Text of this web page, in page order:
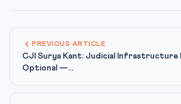
PREVIOUS ARTICLE
CJI Surya Kant: Judicial Infrastructure
Optional —...